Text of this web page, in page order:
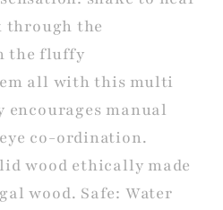
the
the fluffy
all with this multi
encourages manual
co-ordination.
wood ethically made
wood. Safe: Water